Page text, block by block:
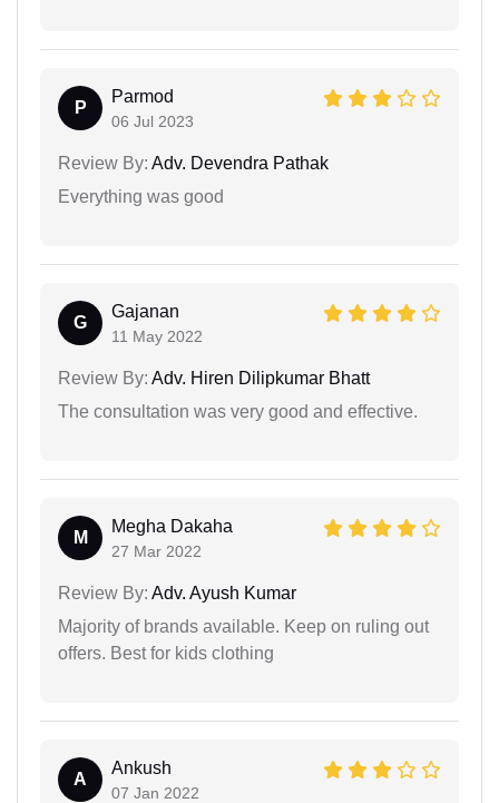
P
Parmod
06 Jul 2023
Review By: Adv. Devendra Pathak
Everything was good
G
Gajanan
11 May 2022
Review By: Adv. Hiren Dilipkumar Bhatt
The consultation was very good and effective.
M
Megha Dakaha
27 Mar 2022
Review By: Adv. Ayush Kumar
Majority of brands available. Keep on ruling out
offers. Best for kids clothing
A
Ankush
07 Jan 2022